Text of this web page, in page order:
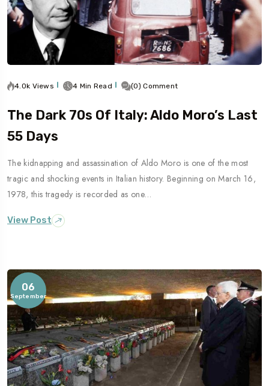
Travel To
4.0k Views 4 Min Read (0) Comment
The Dark 70s Of Italy: Aldo Moro’s Last
55 Days
The kidnapping and assassination of Aldo Moro is one of the most
tragic and shocking events in Italian history. Beginning on March 16,
1978, this tragedy is recorded as one…
View Post
06
September